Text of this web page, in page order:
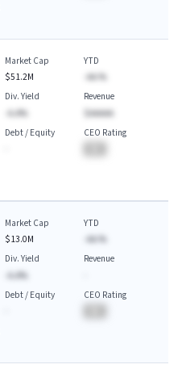
Market Cap
$51.2M
YTD
-AA.%
Div. Yield
-A.A%
Revenue
$AAAAA
Debt / Equity
CEO Rating
Market Cap
$13.0M
YTD
-AA.%
Div. Yield
-A.A%
Revenue
Debt / Equity
CEO Rating